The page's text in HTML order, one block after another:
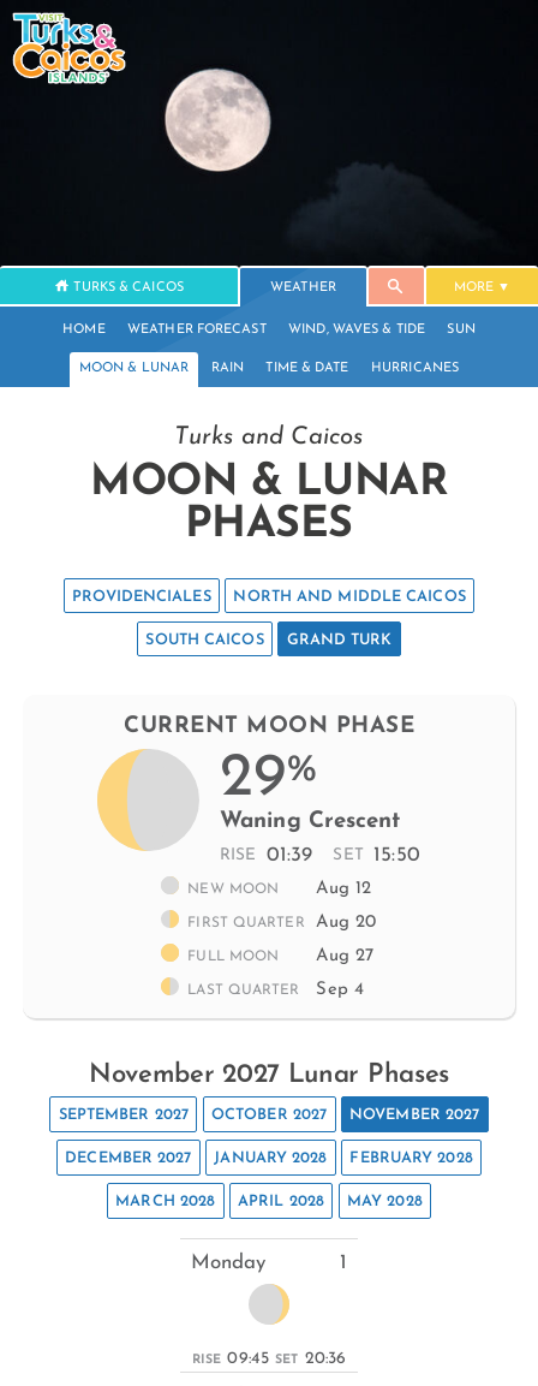
TURKS & CAICOS WEATHER MORE
HOME WEATHER FORECAST WIND, WAVES & TIDE SUN
MOON & LUNAR RAIN TIME & DATE HURRICANES
Turks and Caicos
MOON & LUNAR
PHASES
PROVIDENCIALES NORTH AND MIDDLE CAICOS
SOUTH CAICOS GRAND TURK
CURRENT MOON PHASE
29%
Waning Crescent
RISE 01:39 SET 15:50
NEW MOON Aug 12
FIRST QUARTER Aug 20
FULL MOON Aug 27
LAST QUARTER Sep 4
November 2027 Lunar Phases
SEPTEMBER 2027 OCTOBER 2027 NOVEMBER 2027
DECEMBER 2027 JANUARY 2028 FEBRUARY 2028
MARCH 2028 APRIL 2028 MAY 2028
Monday 1
RISE 09:45 SET 20:36